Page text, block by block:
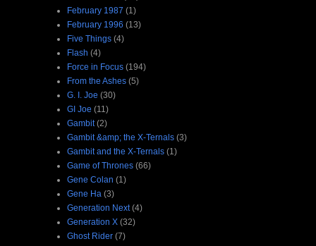
February 1987 (1)
February 1996 (13)
Five Things (4)
Flash (4)
Force in Focus (194)
From the Ashes (5)
G. I. Joe (30)
GI Joe (11)
Gambit (2)
Gambit &amp; the X-Ternals (3)
Gambit and the X-Ternals (1)
Game of Thrones (66)
Gene Colan (1)
Gene Ha (3)
Generation Next (4)
Generation X (32)
Ghost Rider (7)